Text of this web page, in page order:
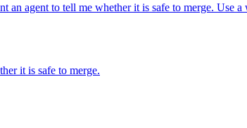
an agent to tell me whether it is safe to merge. Use
it is safe to merge.